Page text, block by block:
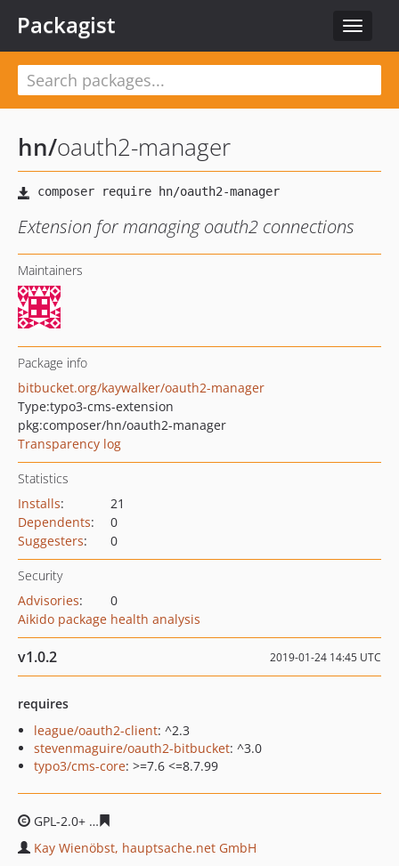
Toggle
Packagist
hn/oauth2-manager
Extension for managing oauth2 connections
Maintainers
Package info
bitbucket.org/kaywalker/oauth2-manager
Type:typo3-cms-extension
pkg:composer/hn/oauth2-manager
Transparency log
Statistics
Installs:
21
Dependents:
0
Suggesters: 0
Security
Advisories:
0
Aikido package health analysis
v1.0.2 2019-01-24 14:45 UTC
requires
league/oauth2-client: ^2.3
stevenmaguire/oauth2-bitbucket: ^3.0
typo3/cms-core: >=7.6 <=8.7.99
GPL-2.0+
Kay Wienöbst, hauptsache.net GmbH